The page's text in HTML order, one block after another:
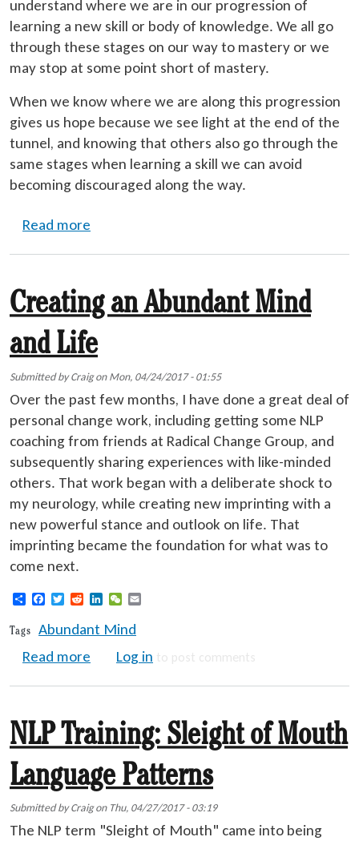
understand where we are in our progression of
learning a new skill or body of knowledge. We all go
through these stages on our way to mastery or we
may stop at some point short of mastery.
When we know where we are along this progression
gives us hope because we see light at the end of the
tunnel, and knowing that others also go through the
same stages when learning a skill we can avoid
becoming discouraged along the way.
Read more
Creating an Abundant Mind
and Life
Submitted byCraigonMon, 04/24/2017 - 01:55
Over the past few months, I have done a great deal of
personal change work, including getting some NLP
coaching from friends at Radical Change Group, and
subsequently sharing experiences with like-minded
others. That work began with a deliberate shock to
my neurology, while creating new imprinting with a
new powerful stance and outlook on life. That
imprinting became the foundation for what was to
come next.
ShareFacebook
TwitterRedditLinkedInWeChat
Tags
Abundant Mind
Read more about Creating an Abundant Mind and Life
Log in to post comments
NLP Training: Sleight of Mouth
Language Patterns
Submitted byCraigon Thu, 04/27/2017 - 03:19
The NLP term "Sleight of Mouth" came into being